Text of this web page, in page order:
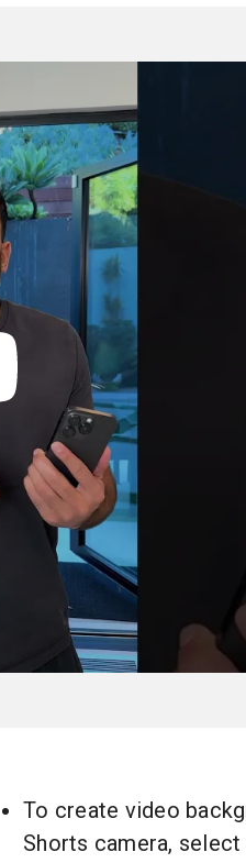
To create video
Shorts camera, select